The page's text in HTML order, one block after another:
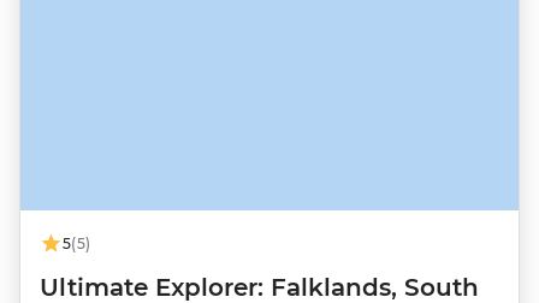
5(5)
Ultimate Explorer: Falklands, South